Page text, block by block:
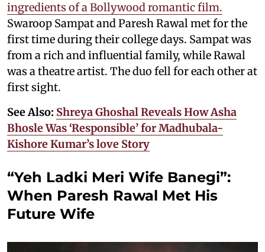
ingredients of a Bollywood romantic film.
Swaroop Sampat and Paresh Rawal met for the
first time during their college days. Sampat was
from a rich and influential family, while Rawal
was a theatre artist. The duo fell for each other at
first sight.
See Also: Shreya Ghoshal Reveals How Asha
Bhosle Was ‘Responsible’ for Madhubala-
Kishore Kumar’s love Story
“Yeh Ladki Meri Wife Banegi”:
When Paresh Rawal Met His
Future Wife